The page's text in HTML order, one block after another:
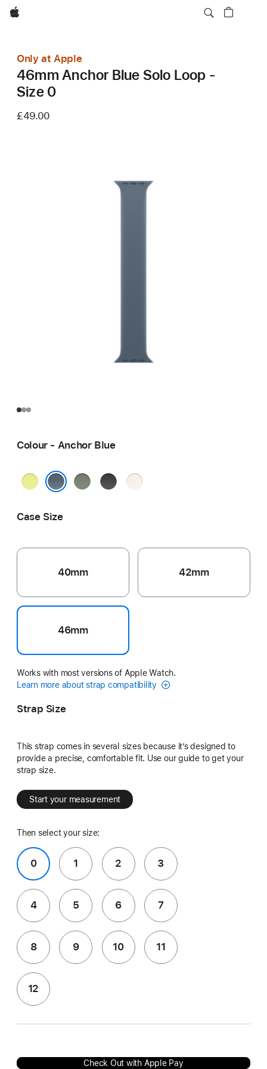
Apple
Only at Apple
46mm Anchor Blue Solo Loop -
Size 0
£49.00
Colour - Anchor Blue
Neon
GreenBlack
Light
Case Size
40mm 42mm
46mm
Works with most versions of Apple Watch.
Learn more about strap compatibility
Strap Size
This strap comes in several sizes because it’s designed to
provide a precise, comfortable fit. Use our guide to get your
strap size.
Start your measurement
Then select your size:
0 1 2 3
4 5 6 7
8 9 10 11
12
Check Out with Apple Pay